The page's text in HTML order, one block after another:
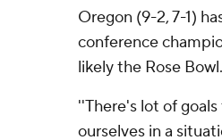
Oregon (9-2, 7-1)
conference
likely the Rose Bowl.
''There's lot of
ourselves in a